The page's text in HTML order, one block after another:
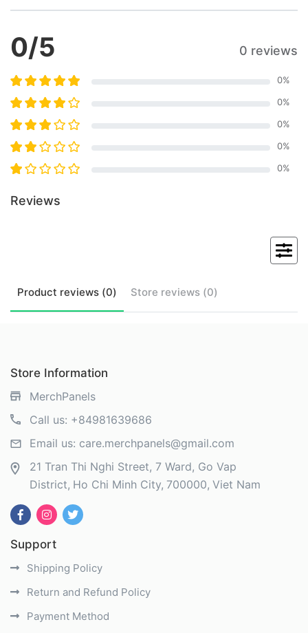
0/5 0 reviews
0%
0%
0%
0%
0%
Reviews
Product reviews (0) Store reviews (0)
Store Information
MerchPanels
Call us: +84981639686
Email us: care.merchpanels@gmail.com
21 Tran Thi Nghi Street, 7 Ward, Go Vap
District Ho Chi Minh City 700000 Viet Nam
Support
Shipping Policy
Return and Refund Policy
Payment Method